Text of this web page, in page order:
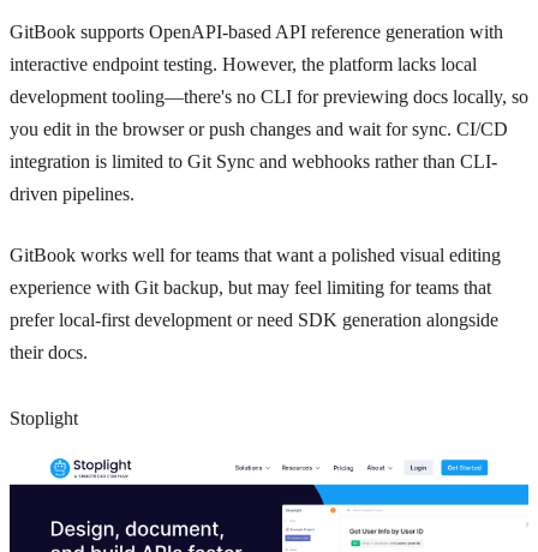
GitBook supports OpenAPI-based API reference generation with
interactive endpoint testing. However, the platform lacks local
development tooling—there's no CLI for previewing docs locally, so
you edit in the browser or push changes and wait for sync. CI/CD
integration is limited to Git Sync and webhooks rather than CLI-
driven pipelines.
GitBook works well for teams that want a polished visual editing
experience with Git backup, but may feel limiting for teams that
prefer local-first development or need SDK generation alongside
their docs.
Stoplight